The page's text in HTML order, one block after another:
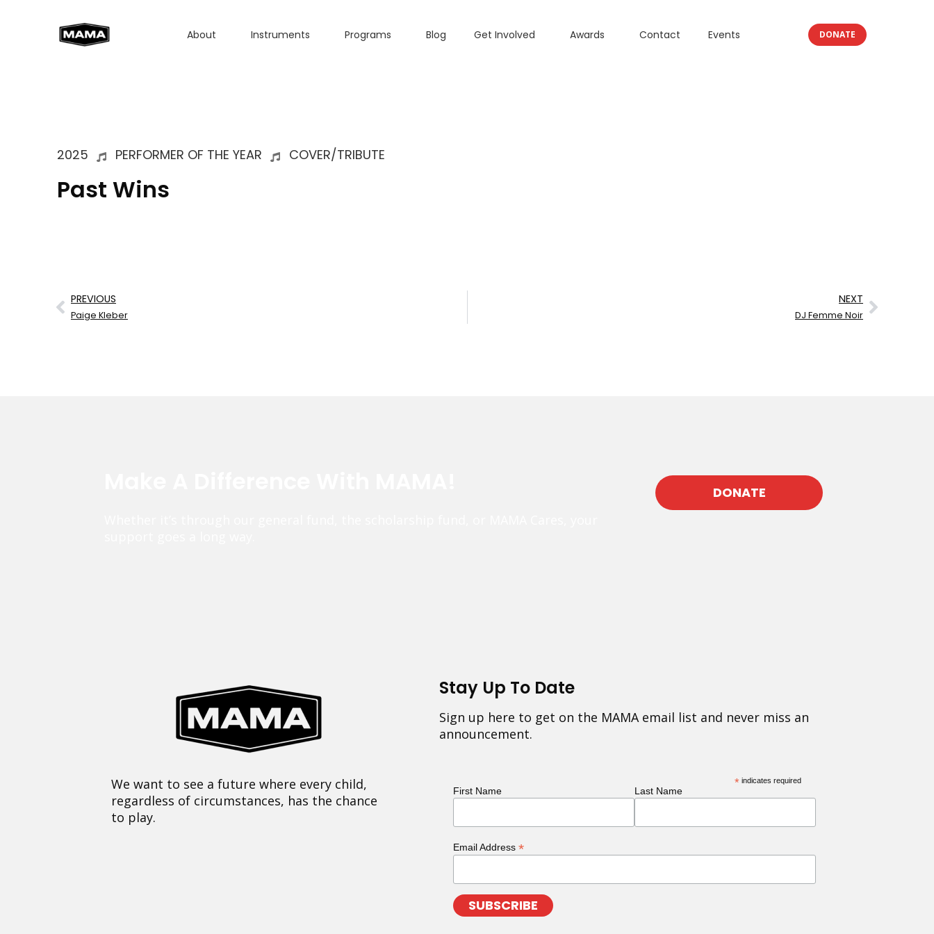
About Instruments Programs Blog Get Involved Awards Contact Events DONATE
2025 PERFORMER OF THE YEAR COVER/TRIBUTE
Past Wins
PREVIOUS
Paige Kleber
NEXT
DJ Femme Noir
DONATE
We want to see a future where every child,
regardless of circumstances, has the chance
to play.
Stay Up To Date
Sign up here to get on the MAMA email list and never miss an
announcement.
* indicates required
First Name Last Name
Email Address *